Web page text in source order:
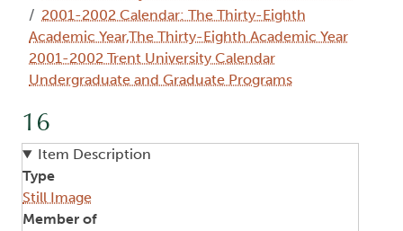
2001-2002 Calendar: The Thirty-Eighth
Academic Year,The Thirty-Eighth Academic Year
2001-2002 Trent University Calendar
Undergraduate and Graduate Programs
16
Item Description
Type
Still Image
Member of